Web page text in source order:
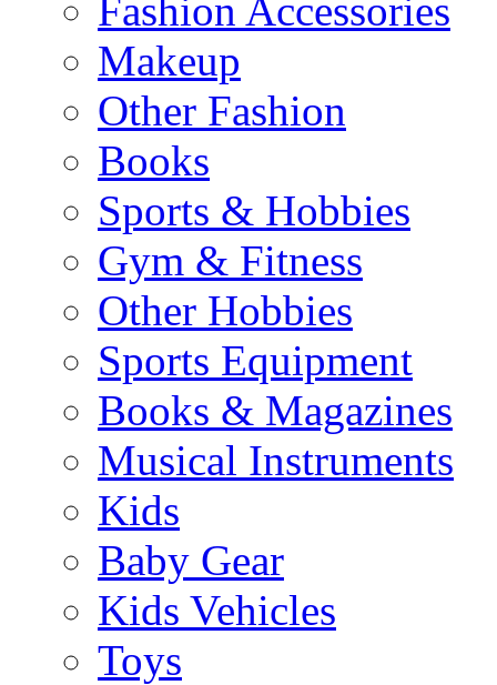
Fashion Accessories
Makeup
Other Fashion
Books
Sports & Hobbies
Gym & Fitness
Other Hobbies
Sports Equipment
Books & Magazines
Musical Instruments
Kids
Baby Gear
Kids Vehicles
Toys